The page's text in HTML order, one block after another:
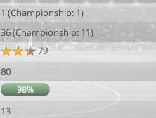
1 (Championship: 1)
36 (Championship: 11)
79
80
98%
13